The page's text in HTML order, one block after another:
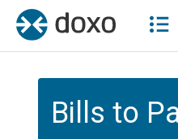
Bills to